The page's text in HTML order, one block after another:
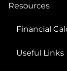
Resources
Financial
Useful Links